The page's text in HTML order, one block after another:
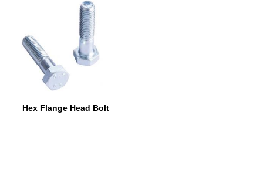
Hex Flange Head Bolt